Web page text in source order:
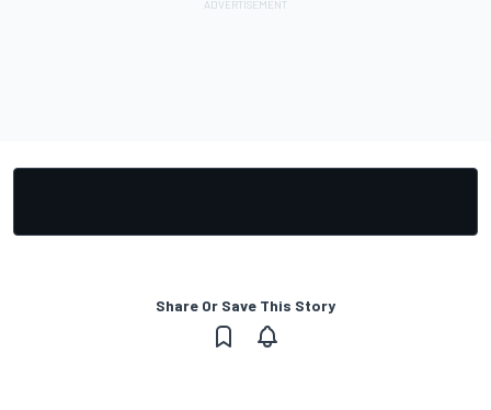
Share Or Save This Story